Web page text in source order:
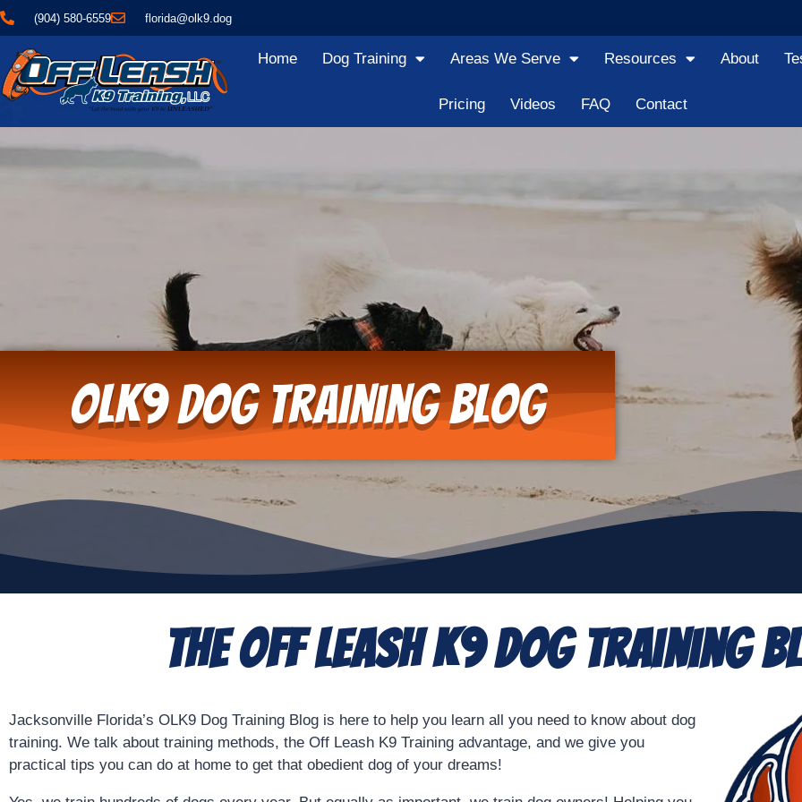
(904) 580-6559 florida@olk9.dog
Home Dog Training Areas We Serve Resources About
Pricing Videos FAQ Contact
OLK9 Dog Training Blog
The Off Leash K9 Dog Training
Jacksonville Florida’s OLK9 Dog Training Blog is here to help you learn all you need to know about dog
training. We talk about training methods, the Off Leash K9 Training advantage, and we give you
practical tips you can do at home to get that obedient dog of your dreams!